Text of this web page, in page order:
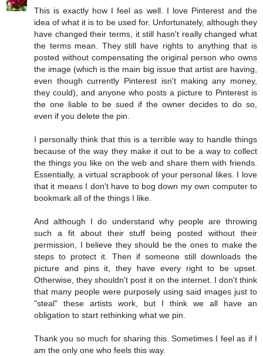
This is exactly how I feel as well. I love Pinterest and the
idea of what it is to be used for. Unfortunately, although they
have changed their terms, it still hasn't really changed what
the terms mean. They still have rights to anything that is
posted without compensating the original person who owns
the image (which is the main big issue that artist are having,
even though currently Pinterest isn't making any money,
they could), and anyone who posts a picture to Pinterest is
the one liable to be sued if the owner decides to do so,
even if you delete the pin.
I personally think that this is a terrible way to handle things
because of the way they make it out to be a way to collect
the things you like on the web and share them with friends.
Essentially, a virtual scrapbook of your personal likes. I love
that it means I don't have to bog down my own computer to
bookmark all of the things I like.
And although I do understand why people are throwing
such a fit about their stuff being posted without their
permission, I believe they should be the ones to make the
steps to protect it. Then if someone still downloads the
picture and pins it, they have every right to be upset.
Otherwise, they shouldn't post it on the internet. I don't think
that many people were purposely using said images just to
"steal" these artists work, but I think we all have an
obligation to start rethinking what we pin.
Thank you so much for sharing this. Sometimes I feel as if I
am the only one who feels this way.